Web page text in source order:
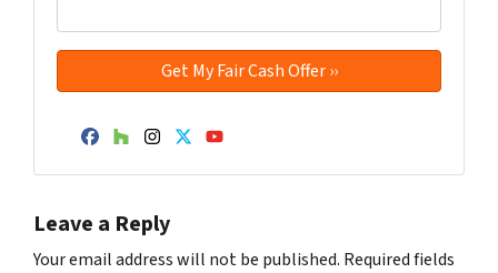
Facebook
Houzz
Instagram
Twitter
YouTube
Leave a Reply
Your email address will not be published. Required fields